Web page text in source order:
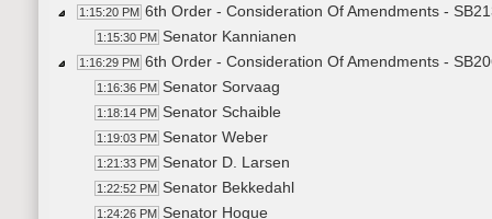
1:15:20 PM 6th Order - Consideration Of Amendments -
1:15:30 PM Senator Kannianen
1:16:29 PM 6th Order - Consideration Of Amendments -
1:16:36 PM Senator Sorvaag
1:18:14 PM Senator Schaible
1:19:03 PM Senator Weber
1:21:33 PM Senator D. Larsen
1:22:52 PM Senator Bekkedahl
1:24:26 PM Senator Hogue